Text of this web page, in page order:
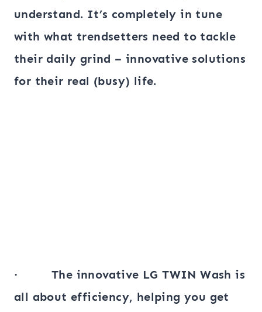
understand. It’s completely in tune
with what trendsetters need to tackle
their daily grind – innovative solutions
for their real (busy) life.
· The innovative LG TWIN Wash is
all about efficiency, helping you get